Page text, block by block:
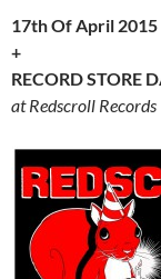
17th Of April
+
RECORD STORE
at Redscroll Records